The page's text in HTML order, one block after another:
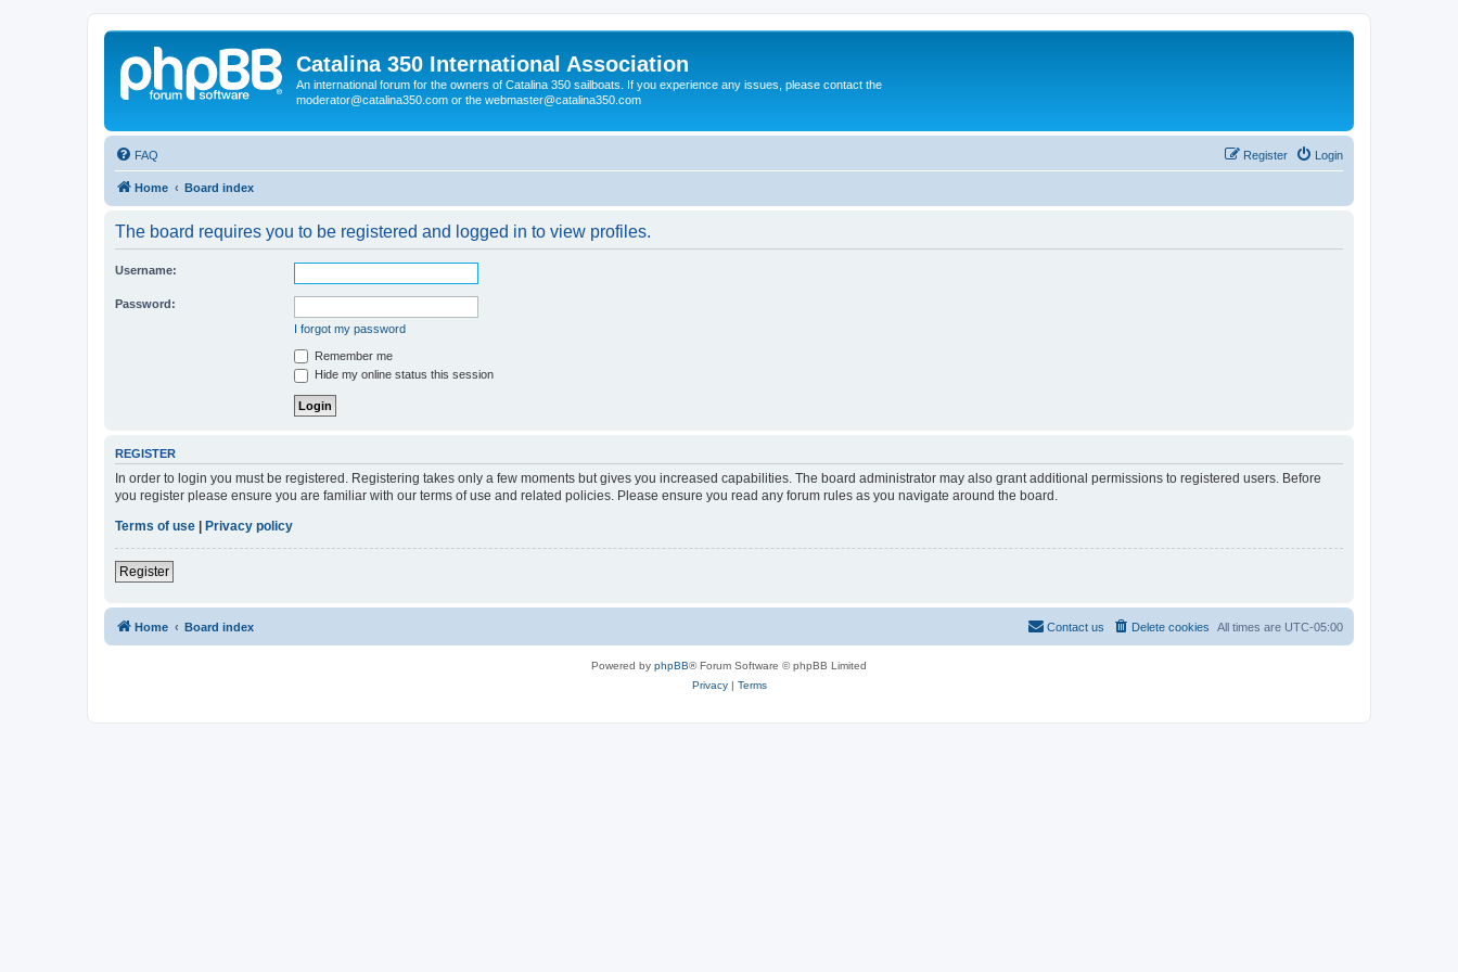
Catalina 350 International Association
An international forum for the owners of Catalina 350 sailboats. If you experience any issues, please contact the
moderator@catalina350.com or the webmaster@catalina350.com
FAQ Login
Register
Home Board index
The board requires you to be registered and logged in to view profiles.
Username:
Password:
I forgot my password
Remember me
Hide my online status this session
REGISTER
In order to login you must be registered. Registering takes only a few moments but gives you increased capabilities. The board administrator may also grant additional permissions to registered users. Before
you register please ensure you are familiar with our terms of use and related policies. Please ensure you read any forum rules as you navigate around the board.
Terms of use
Privacy policy
Register
Home Board index All times are UTC-05:00
Delete cookies
Contact us
Powered by phpBB® Forum Software © phpBB Limited
Privacy| Terms